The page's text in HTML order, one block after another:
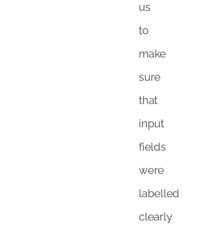
us
to
make
sure
that
input
fields
were
labelled
clearly